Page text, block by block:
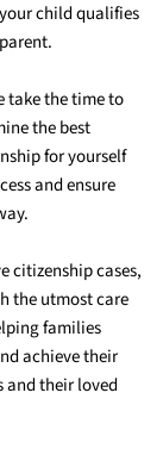
child qualifies
take the time to
the best
for yourself
and ensure
citizenship cases,
the utmost care
families
achieve their
and their loved